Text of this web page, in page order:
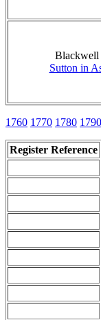
Blackwell
Sutton in
1760 1770 1780 1790
Register Reference